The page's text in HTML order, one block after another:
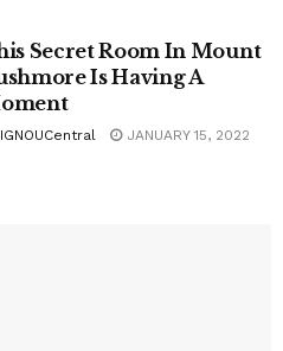
Secret Room In Mount
Is Having A
IGNOUCentral JANUARY 15, 2022